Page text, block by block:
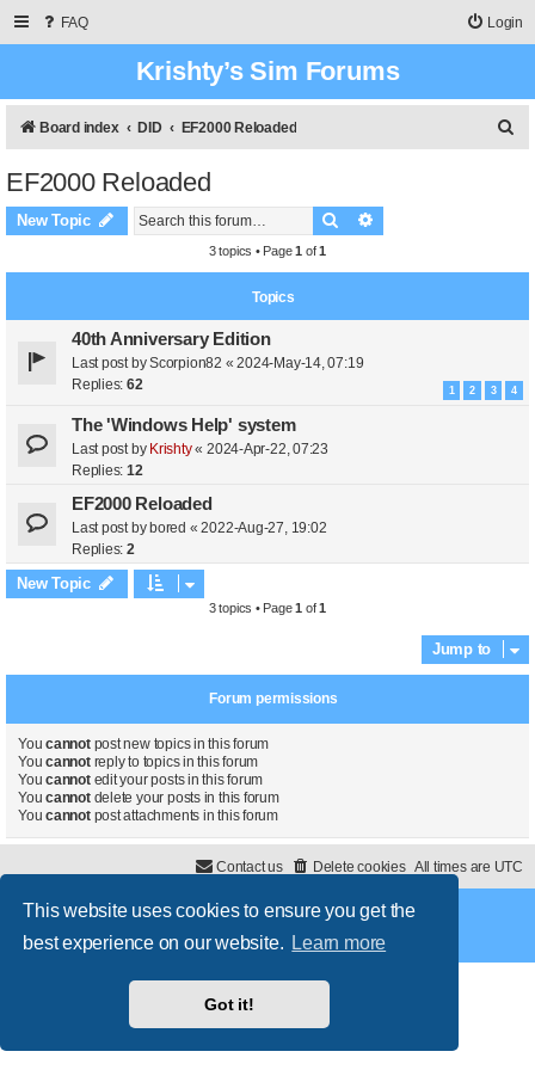
This website uses cookies to ensure you get the
best experience on our website. Learn more
Got it!
FAQ Login
Krishty’s Sim Forums
Board index DID EF2000 Reloaded
EF2000 Reloaded
New Topic Search
3 topics • Page1 of1
Topics
40th Anniversary Edition
Last post byScorpion82 «2024-May-14, 07:19
Replies:62 1 2 3 4
The 'Windows Help' system
Last post by Krishty« 2024-Apr-22, 07:23
Replies:12
EF2000 Reloaded
Last post by bored «2022-Aug-27, 19:02
Replies:2
New Topic
3 topics • Page1 of1
Jump to
Forum permissions
Youcannotpost new topics in this forum
Youcannotreply to topics in this forum
Youcannotedit your posts in this forum
Youcannotdelete your posts in this forum
Youcannotpost attachments in this forum
All times are UTC
Delete cookies
Contact us
Powered byphpBB® Forum Software © phpBB Limited
Privacy|Terms